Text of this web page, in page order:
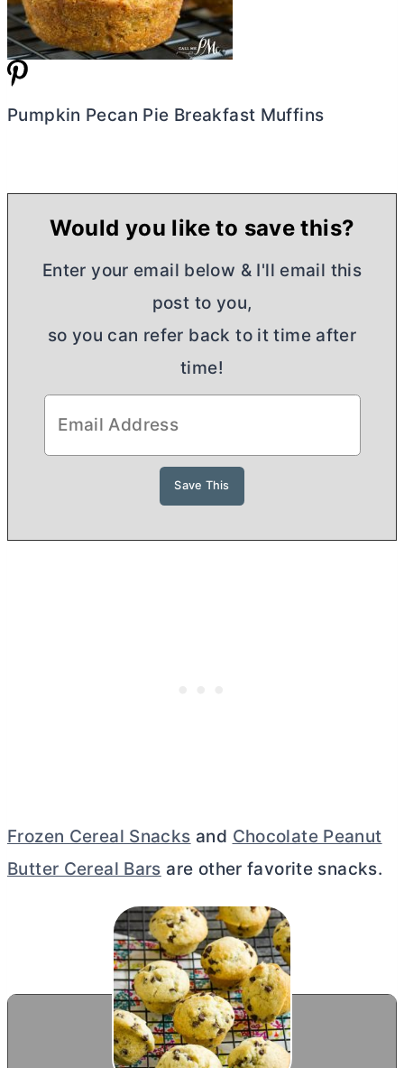
Pumpkin Pecan Pie Breakfast Muffins
Would you like to save this?
Enter your email below & I'll email this
post to you,
so you can refer back to it time after
time!
Frozen Cereal Snacks and Chocolate Peanut
Butter Cereal Bars are other favorite snacks.